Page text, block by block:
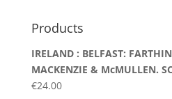
Products
IRELAND : BELFAST:
MACKENZIE & McMULLEN.
€24.00